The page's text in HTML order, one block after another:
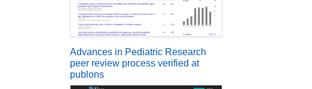
Advances in Pediatric Research
peer review process verified at
publons